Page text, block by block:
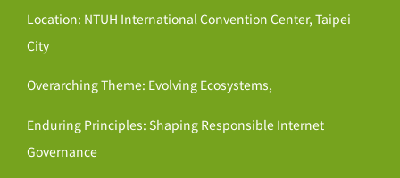
Location: NTUH International Convention Center, Taipei
City
Overarching Theme: Evolving Ecosystems,
Enduring Principles: Shaping Responsible Internet
Governance